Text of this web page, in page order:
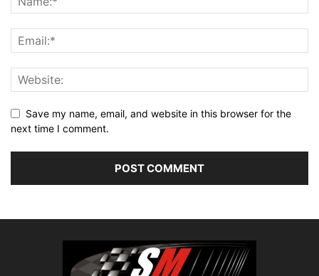
Save my name, email, and website in this browser for the
next time I comment.